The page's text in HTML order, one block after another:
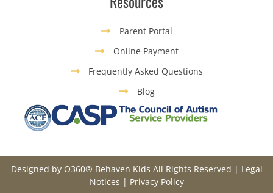
Parent Portal
Online Payment
Frequently Asked Questions
Blog
Designed by O360® Behaven Kids All Rights Reserved | Legal
Notices | Privacy Policy